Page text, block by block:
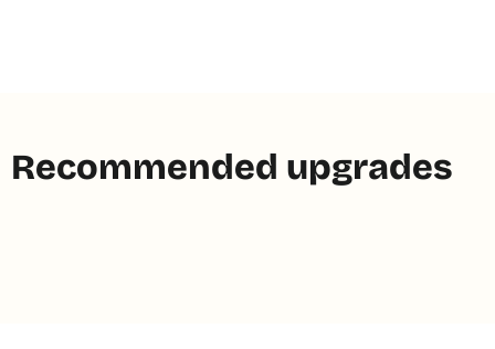
Recommended upgrades